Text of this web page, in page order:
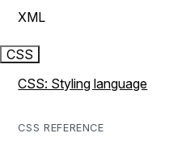
XML
CSS
CSS: Styling language
CSS REFERENCE